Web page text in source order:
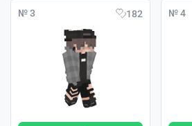
№ 3 182 № 4